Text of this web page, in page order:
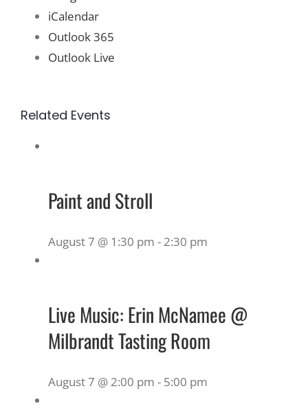
iCalendar
Outlook 365
Outlook Live
Related Events
Paint and Stroll
August 7 @ 1:30 pm - 2:30 pm
Live Music: Erin McNamee @
Milbrandt Tasting Room
August 7 @ 2:00 pm - 5:00 pm